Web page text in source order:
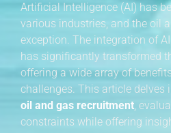
Artificial Intelligence (AI) has
various industries, and the oil
exception. The integration of
has significantly transformed
offering a wide array of
challenges. This article delves
oil and gas recruitment,
constraints while offering